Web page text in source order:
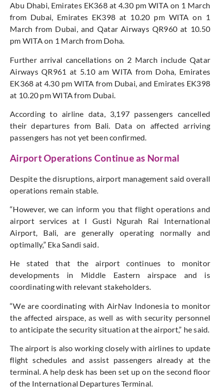
Abu Dhabi, Emirates EK368 at 4.30 pm WITA on 1 March
from Dubai, Emirates EK398 at 10.20 pm WITA on 1
March from Dubai, and Qatar Airways QR960 at 10.50
pm WITA on 1 March from Doha.
Further arrival cancellations on 2 March include Qatar
Airways QR961 at 5.10 am WITA from Doha, Emirates
EK368 at 4.30 pm WITA from Dubai, and Emirates EK398
at 10.20 pm WITA from Dubai.
According to airline data, 3,197 passengers cancelled
their departures from Bali. Data on affected arriving
passengers has not yet been confirmed.
Airport Operations Continue as Normal
Despite the disruptions, airport management said overall
operations remain stable.
“However, we can inform you that flight operations and
airport services at I Gusti Ngurah Rai International
Airport, Bali, are generally operating normally and
optimally,” Eka Sandi said.
He stated that the airport continues to monitor
developments in Middle Eastern airspace and is
coordinating with relevant stakeholders.
“We are coordinating with AirNav Indonesia to monitor
the affected airspace, as well as with security personnel
to anticipate the security situation at the airport,” he said.
The airport is also working closely with airlines to update
flight schedules and assist passengers already at the
terminal. A help desk has been set up on the second floor
of the International Departures Terminal.